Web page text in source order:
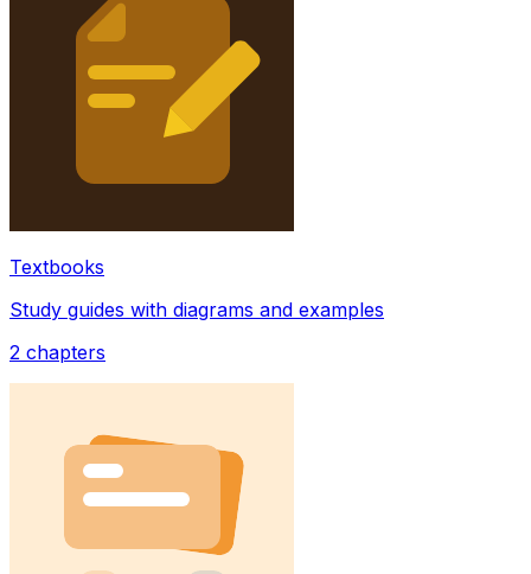
Textbooks
Study guides with diagrams and examples
2 chapters